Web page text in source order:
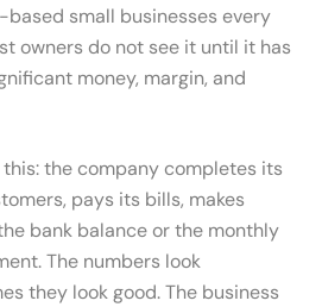
small businesses every
owners do not see it until it has
money, margin, and
the company completes its
pays its bills, makes
bank balance or the monthly
The numbers look
they look good. The business